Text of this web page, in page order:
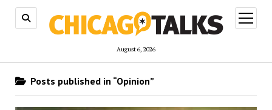
August 6, 2026
open
menu
Posts published in “Opinion”